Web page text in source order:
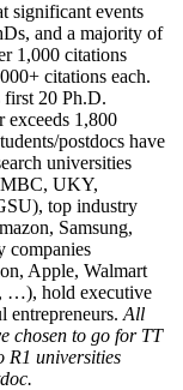
significant events
and a majority of
1,000 citations
citations each.
first 20 Ph.D.
exceeds 1,800
postdocs have
universities
UKY,
top industry
Samsung,
companies
Apple, Walmart
…), hold executive
entrepreneurs. All
chosen to go for TT
R1 universities